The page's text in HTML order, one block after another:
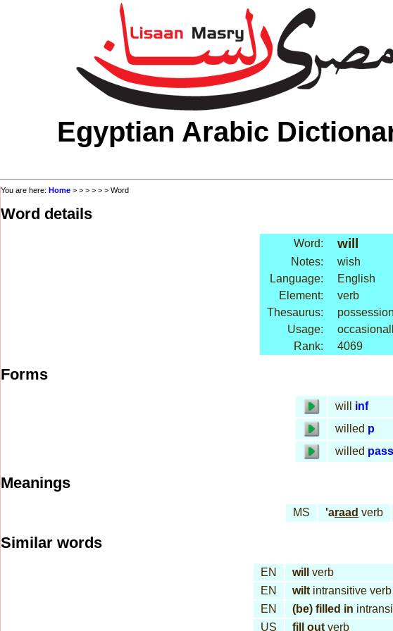
Egyptian Arabic
You are here: Home > > > > > > Word
Word details
Word: will
Notes:
wish
Language:
English
Element:
verb
Thesaurus:
Usage:
Rank:
4069
Forms
will
inf
willed p
willed pass
Meanings
MS 'araad verb
Similar words
EN will
verb
EN
wilt intransitive verb
EN
(be) filled in
US
fill out verb